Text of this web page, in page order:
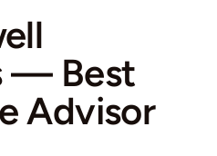
— Best
Advisor